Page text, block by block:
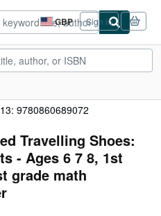
GBP
Site
shopping
preferences
Sign in
9780860689072
Travelling Shoes:
- Ages 6 7 8, 1st
grade math